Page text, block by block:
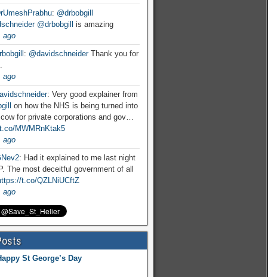
: @drbobgill
@drbobgill
is amazing
ago
: @davidschneiderThank you for
ago
: Very good explainer from
on how the NHS is being turned into
for private corporations and gov…
MWMRnKtak5
ago
: Had it explained to me last night
The most deceitful government of all
t.co/QZLNiUCftZ
ago
St George’s Day